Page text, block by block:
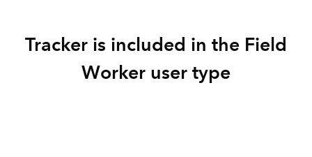
‎Tracker is included in the Field
Worker user type